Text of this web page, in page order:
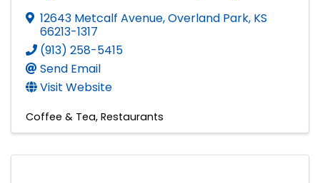
12643 Metcalf Avenue,Overland Park, KS
66213-1317
(913) 258-5415
Send Email
Visit Website
Coffee & Tea Restaurants